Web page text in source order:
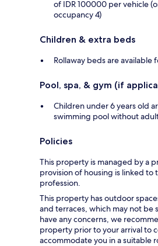
of IDR 100000 per vehicle
occupancy 4)
Children & extra beds
Rollaway beds are
Pool, spa, & gym (if
Children under 6 years old
swimming pool without
Policies
This property is managed by a
provision of housing is linked to
profession.
This property has outdoor
and terraces, which may not be
have any concerns, we
property prior to your arrival to
accommodate you in a suitable